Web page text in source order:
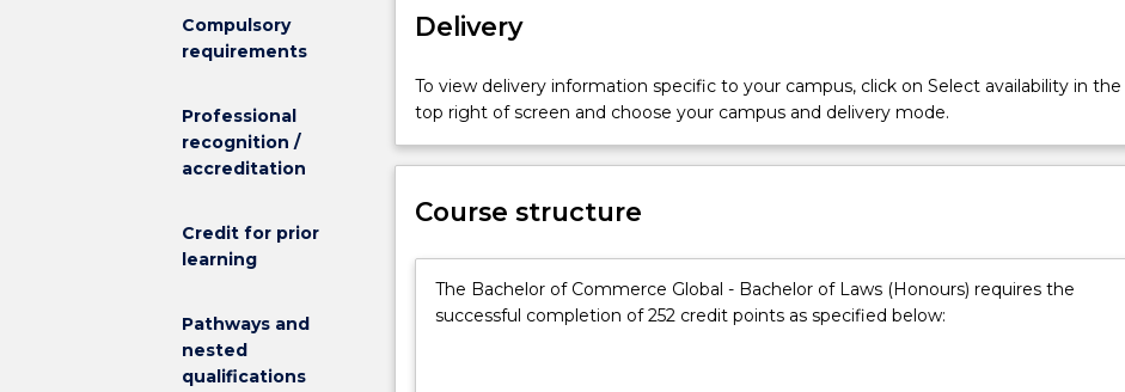
Compulsory
requirements
Professional
recognition /
accreditation
Credit for prior
learning
Pathways and
nested
qualifications
admitting
new
students.
Bachelor
of
from
equips
students
with
Commerce - Bachelor of Laws degree provides opportunities for students to combine
As a part of the Bachelor of Commerce Global, students will undertake their studies at
three of the University of Wollongong’s global locations in their second year –Dubai,
Hong Kong and Singapore, combined with three paid internships with one of our
program sponsors in their third, fourth and fifth year of study.
Delivery
To view delivery information specific to your campus, click on Select availability in the
top right of screen and choose your campus and delivery mode.
Course structure
The Bachelor of Commerce Global - Bachelor of Laws (Honours) requires the
successful completion of 252 credit points as specified below: